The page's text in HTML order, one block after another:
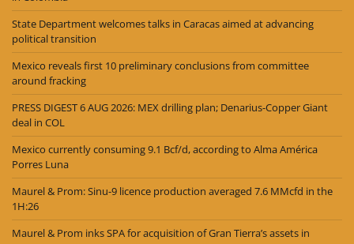
State Department welcomes talks in Caracas aimed at advancing
political transition
Mexico reveals first 10 preliminary conclusions from committee
around fracking
PRESS DIGEST 6 AUG 2026: MEX drilling plan; Denarius-Copper Giant
deal in COL
Mexico currently consuming 9.1 Bcf/d, according to Alma América
Porres Luna
Maurel & Prom: Sinu-9 licence production averaged 7.6 MMcfd in the
1H:26
Maurel & Prom inks SPA for acquisition of Gran Tierra’s assets in